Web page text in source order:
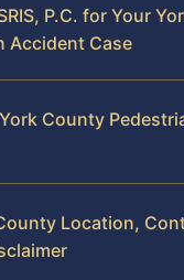
P.C. for Your
Accident Case
County
Location,